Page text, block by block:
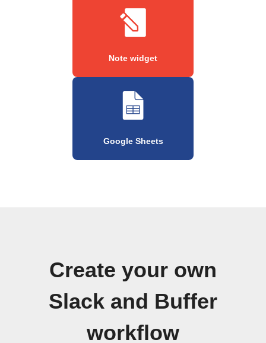
Note widget
Google Sheets
Create your own
Slack and Buffer
workflow